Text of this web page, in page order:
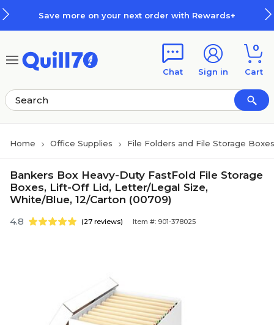
Save more on your next order with Rewards+
Chat Sign in
0
Cart
Home Office Supplies File Folders and File Storage Boxes
Bankers Box Heavy-Duty FastFold File Storage
Boxes, Lift-Off Lid, Letter/Legal Size,
White/Blue, 12/Carton (00709)
4.8 (27 reviews) Item #: 901-378025